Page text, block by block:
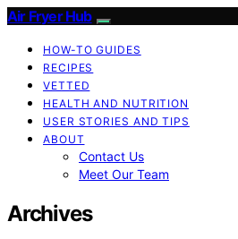
Air Fryer Hub
HOW-TO GUIDES
RECIPES
VETTED
HEALTH AND NUTRITION
USER STORIES AND TIPS
ABOUT
Contact Us
Meet Our Team
Archives